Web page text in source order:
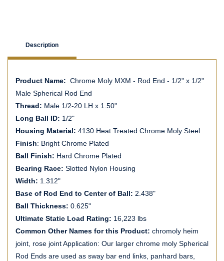
Description
Product Name: Chrome Moly MXM - Rod End - 1/2" x 1/2"
Male Spherical Rod End
Thread: Male 1/2-20 LH x 1.50"
Long Ball ID: 1/2"
Housing Material: 4130 Heat Treated Chrome Moly Steel
Finish: Bright Chrome Plated
Ball Finish: Hard Chrome Plated
Bearing Race: Slotted Nylon Housing
Width: 1.312"
Base of Rod End to Center of Ball: 2.438"
Ball Thickness: 0.625"
Ultimate Static Load Rating: 16,223 lbs
Common Other Names for this Product: chromoly heim
joint, rose joint Application: Our larger chrome moly Spherical
Rod Ends are used as sway bar end links, panhard bars,